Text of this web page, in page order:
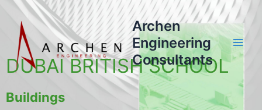
Skip
content
Archen
Engineering
Consultants
DUBAI BRITISH SCHOOL
Buildings